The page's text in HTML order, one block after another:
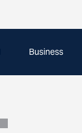
Business